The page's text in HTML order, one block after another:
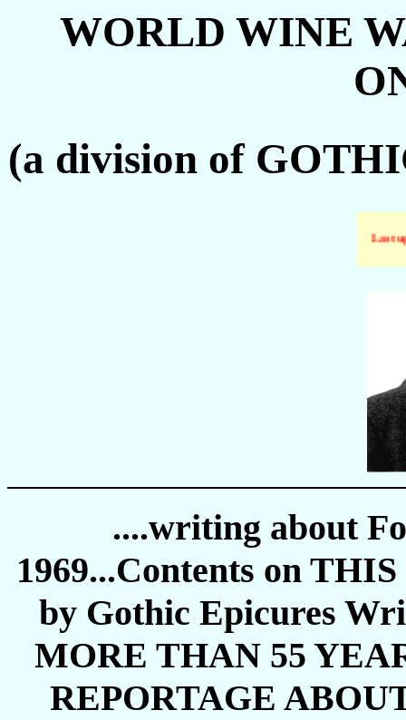
WORLD WINE
(a division of
Last
....writing about
1969...Contents on
by Gothic Epicures
MORE THAN 55
REPORTAGE